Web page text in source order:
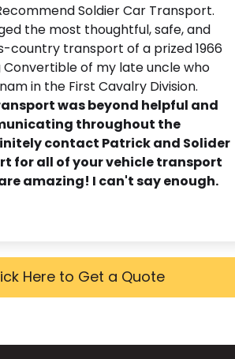
Soldier Car Transport.
the most thoughtful, safe, and
country transport of a prized 1966
Convertible of my late uncle who
in the First Cavalry Division.
was beyond helpful and
throughout the
contact Patrick and Solider
for all of your vehicle transport
amazing! I can't say enough.
Here to Get a Quote